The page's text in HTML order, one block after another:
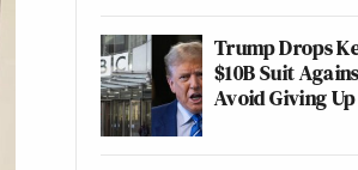
Trump Drops
$10B Suit
Avoid Giving